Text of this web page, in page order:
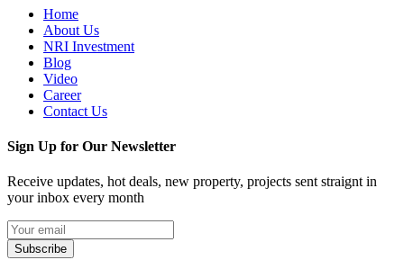
Home
About Us
NRI Investment
Blog
Video
Career
Contact Us
Sign Up for Our Newsletter
Receive updates, hot deals, new property, projects sent straignt in
your inbox every month
Subscribe